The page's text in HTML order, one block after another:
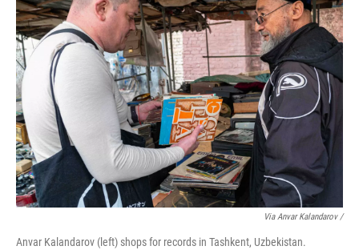
Via Anvar Kalandarov /
Anvar Kalandarov (left) shops for records in Tashkent, Uzbekistan.